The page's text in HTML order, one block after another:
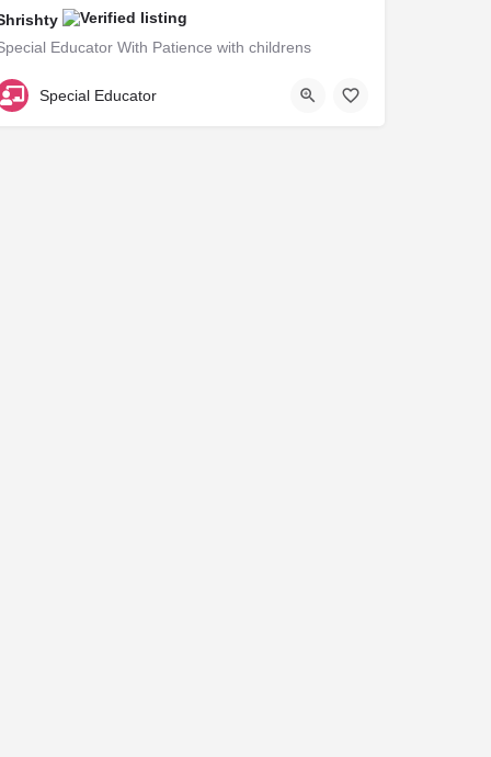
Educator With Patience with childrens
B125627
Special Educator